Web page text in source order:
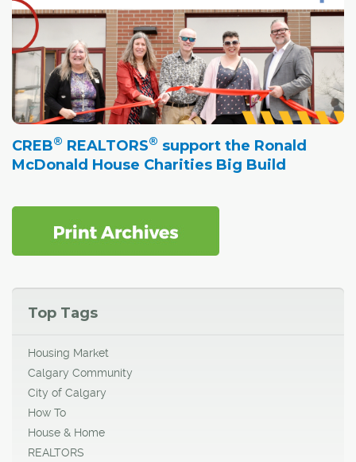
CREB® REALTORS® support the Ronald
McDonald House Charities Big Build
Top Tags
Housing Market
Calgary Community
City of Calgary
How To
House & Home
REALTORS